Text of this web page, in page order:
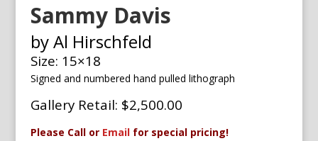
Sammy Davis
by Al Hirschfeld
Size: 15×18
Signed and numbered hand pulled lithograph
Gallery Retail: $2,500.00
Please Call or Emailfor special pricing!